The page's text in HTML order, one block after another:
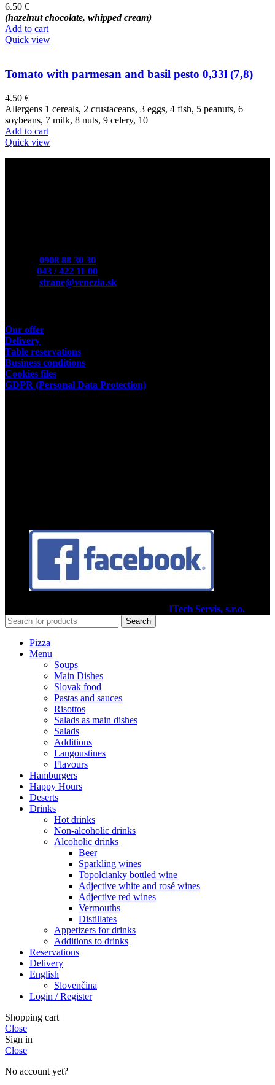
6.50 €
(hazelnut chocolate, whipped cream)
Add to cart
Quick view
Tomato with parmesan and basil pesto 0,33l (7,8)
4.50 €
Allergens 1 cereals, 2 crustaceans, 3 eggs, 4 fish, 5 peanuts, 6
soybeans, 7 milk, 8 nuts, 9 celery, 10
Add to cart
Quick view
0908 88 30 30
043 / 422 11 00
strane@venezia.sk
Our offer
Delivery
Table reservations
Business conditions
Cookies files
GDPR (Personal Data Protection)
ITech Servis, s.r.o.
Search
Pizza
Menu
Soups
Main Dishes
Slovak food
Pastas and sauces
Risottos
Salads as main dishes
Salads
Additions
Langoustines
Flavours
Hamburgers
Happy Hours
Deserts
Drinks
Hot drinks
Non-alcoholic drinks
Alcoholic drinks
Beer
Sparkling wines
Topolcianky bottled wine
Adjective white and rosé wines
Adjective red wines
Vermouths
Distillates
Appetizers for drinks
Additions to drinks
Reservations
Delivery
English
Slovenčina
Login / Register
Shopping cart
Close
Sign in
Close
No account yet?